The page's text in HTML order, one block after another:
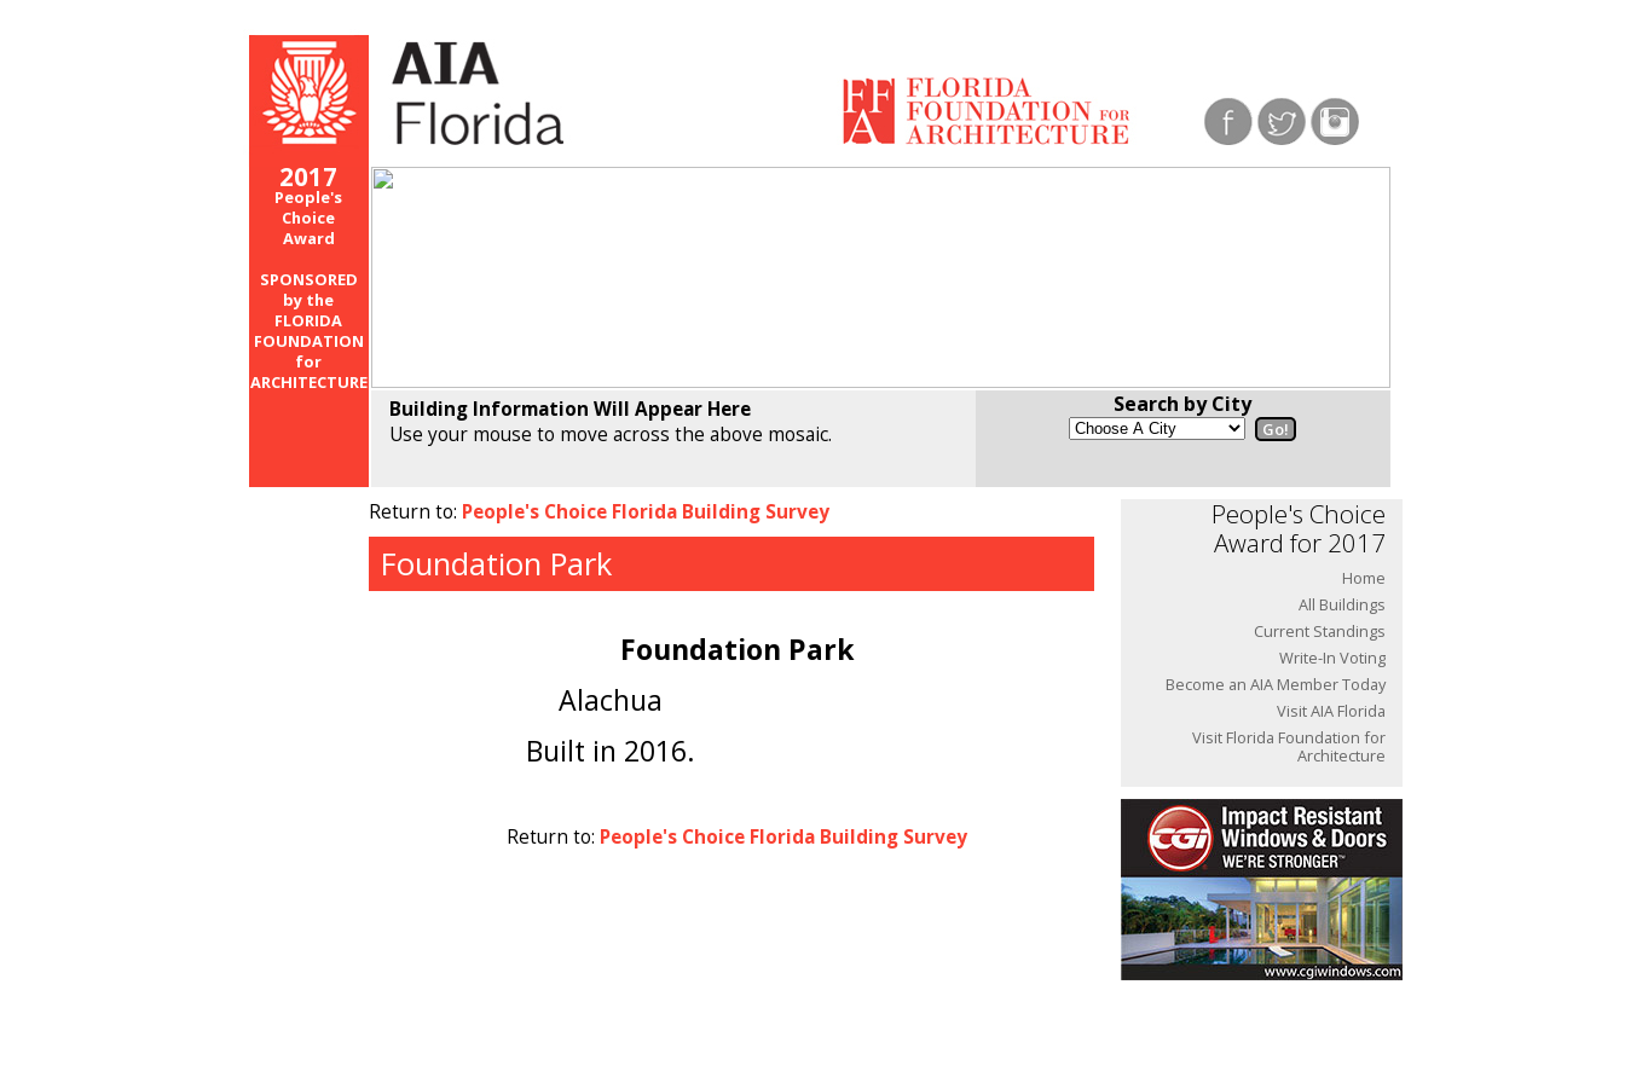
2017
People's
Choice
Award
SPONSORED
by the
FLORIDA
FOUNDATION
for
ARCHITECTURE
Building Information Will Appear Here
Use your mouse to move across the above mosaic.
Search by City
Return to: People's Choice Florida Building Survey
Foundation Park
Foundation Park
Alachua
Built in 2016.
Return to: People's Choice Florida Building Survey
People's Choice
Award for 2017
Home
All Buildings
Current Standings
Write-In Voting
Become an AIA Member Today
Visit AIA Florida
Visit Florida Foundation for
Architecture